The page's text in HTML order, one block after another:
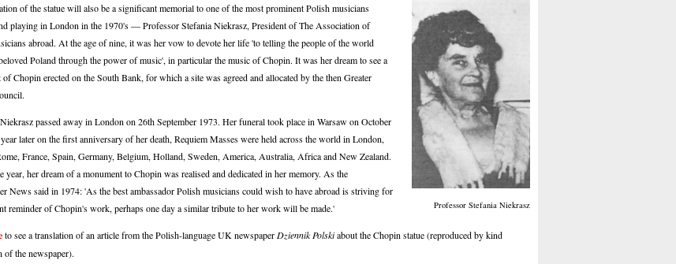
Professor Stefania Niekrasz
of the statue will also be a significant memorial to one of the most prominent Polish musicians
playing in London in the 1970's — Professor Stefania Niekrasz, President of The Association of
abroad. At the age of nine, it was her vow to devote her life 'to telling the people of the world
Poland through the power of music', in particular the music of Chopin. It was her dream to see a
of Chopin erected on the South Bank, for which a site was agreed and allocated by the then Greater
passed away in London on 26th September 1973. Her funeral took place in Warsaw on October
later on the first anniversary of her death, Requiem Masses were held across the world in London,
France, Spain, Germany, Belgium, Holland, Sweden, America, Australia, Africa and New Zealand.
year, her dream of a monument to Chopin was realised and dedicated in her memory. As the
News said in 1974: 'As the best ambassador Polish musicians could wish to have abroad is striving for
reminder of Chopin's work, perhaps one day a similar tribute to her work will be made.'
to see a translation of an article from the Polish-language UK newspaper Dziennik Polskiabout the Chopin statue (reproduced by kind
of the newspaper).